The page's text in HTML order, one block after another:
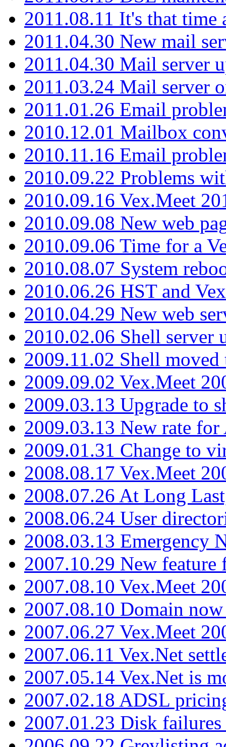
2011.08.11 It's that time
2011.04.30 New mail
2011.04.30 Mail server
2011.03.24 Mail server
2011.01.26 Email
2010.12.01 Mailbox
2010.11.16 Email
2010.09.22 Problems
2010.09.16 Vex.Meet
2010.09.08 New web
2010.09.06 Time for a
2010.08.07 System
2010.06.26 HST and
2010.04.29 New web
2010.02.06 Shell server
2009.11.02 Shell moved
2009.09.02 Vex.Meet
2009.03.13 Upgrade to
2009.03.13 New rate
2009.01.31 Change to
2008.08.17 Vex.Meet
2008.07.26 At Long
2008.06.24 User
2008.03.13 Emergency
2007.10.29 New
2007.08.10 Vex.Meet
2007.08.10 Domain
2007.06.27 Vex.Meet
2007.06.11 Vex.Net
2007.05.14 Vex.Net is
2007.02.18 ADSL
2007.01.23 Disk